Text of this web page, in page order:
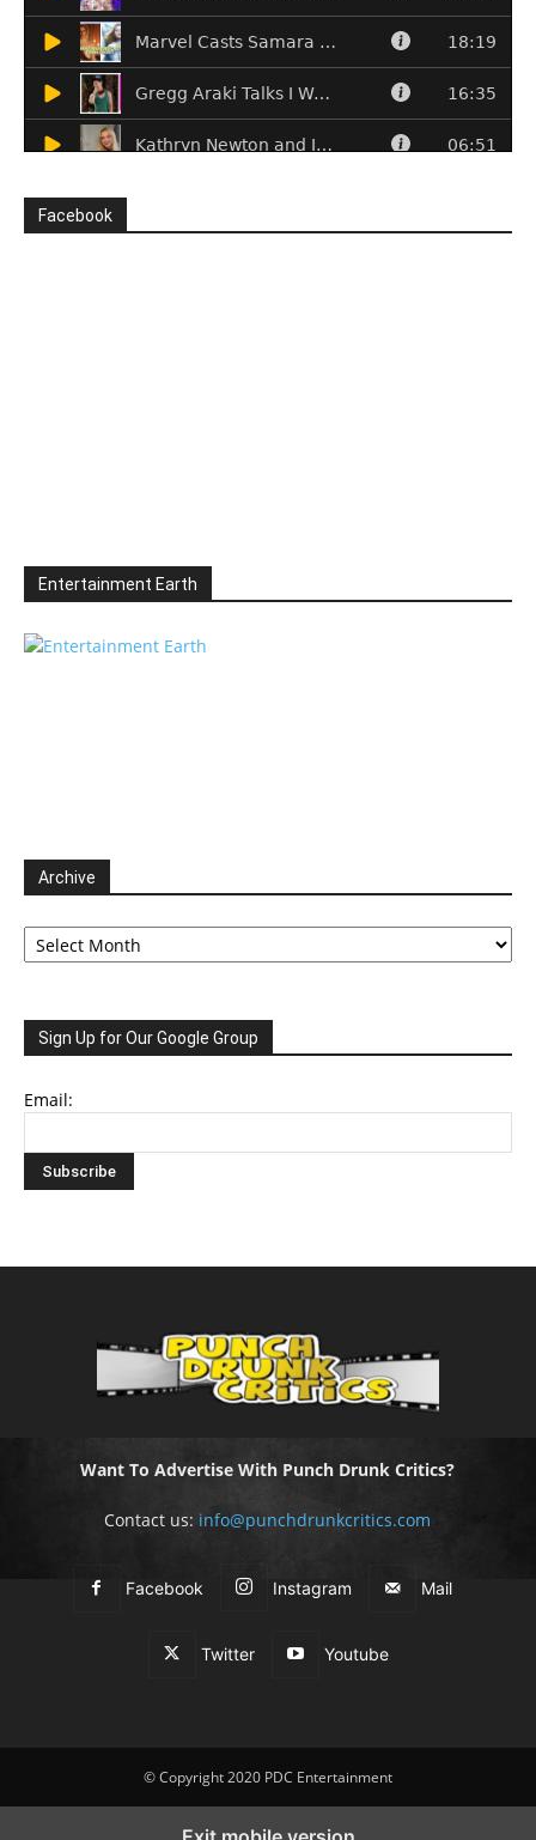
Facebook
Entertainment Earth
Archive
Archive
Sign Up for Our Google Group
Email:
Want To Advertise With Punch Drunk Critics?
Contact us: info@punchdrunkcritics.com
Facebook Instagram Mail
Twitter Youtube
© Copyright 2020 PDC Entertainment